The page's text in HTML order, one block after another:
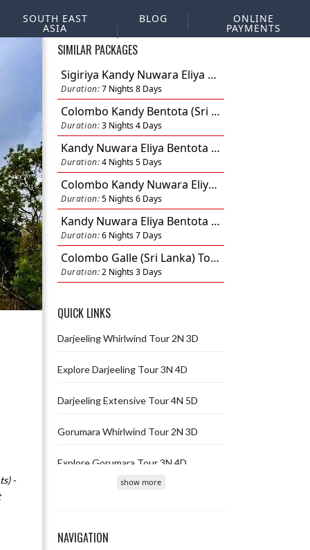
SOUTH EAST
ASIA
BLOG ONLINE
PAYMENTS
-
SIMILAR PACKAGES
Sigiriya Kandy Nuwara Eliya Bentota Colombo (Sri Lanka) Tour 7N 8D
Duration:7 Nights 8 Days
Colombo Kandy Bentota (Sri Lanka) Tour 3N 4D
Duration:3 Nights 4 Days
Kandy Nuwara Eliya Bentota Colombo (Sri Lanka) Tour 4N 5D
Duration:4 Nights 5 Days
Colombo Kandy Nuwara Eliya Bentota (Sri Lanka) Tour 5N 6D
Duration:5 Nights 6 Days
Kandy Nuwara Eliya Bentota Colombo (Sri Lanka) Tour 6N 7D
Duration:6 Nights 7 Days
Colombo Galle (Sri Lanka) Tour 2N 3D
Duration:2 Nights 3 Days
QUICK LINKS
Darjeeling Whirlwind Tour 2N 3D
Explore Darjeeling Tour 3N 4D
Darjeeling Extensive Tour 4N 5D
Gorumara Whirlwind Tour 2N 3D
Explore Gorumara Tour 3N 4D
show more
NAVIGATION